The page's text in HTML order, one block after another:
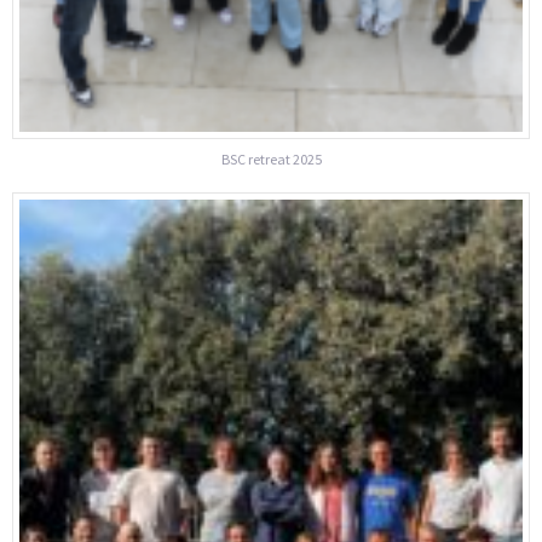
BSC retreat 2025